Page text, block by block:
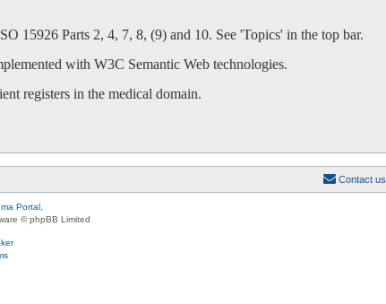
15926 Parts 2, 4, 7, 8, (9) and 10. See 'Topics' in the top bar.
with W3C Semantic Web technologies.
registers in the medical domain.
Contact us
Portal
© phpBB Limited